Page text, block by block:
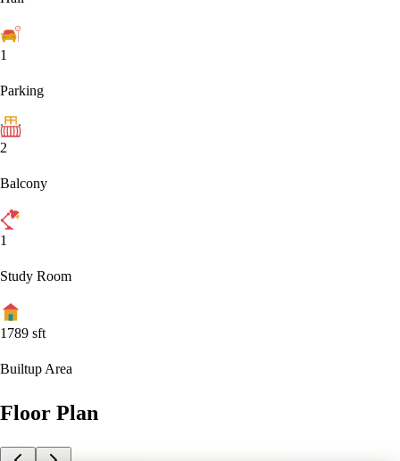
1
Parking
2
Balcony
1
Study Room
1789 sft
Builtup Area
Floor Plan